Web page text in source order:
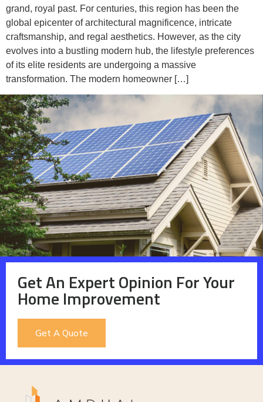
grand, royal past. For centuries, this region has been the
global epicenter of architectural magnificence, intricate
craftsmanship, and regal aesthetics. However, as the city
evolves into a bustling modern hub, the lifestyle preferences
of its elite residents are undergoing a massive
transformation. The modern homeowner […]
Get An Expert Opinion For Your
Home Improvement
Get A Quote